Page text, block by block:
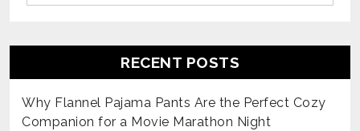
RECENT POSTS
Why Flannel Pajama Pants Are the Perfect Cozy
Companion for a Movie Marathon Night